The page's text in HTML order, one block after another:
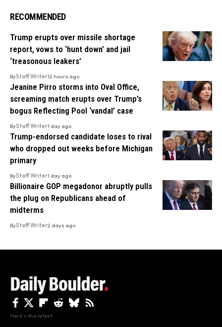
RECOMMENDED
Trump erupts over missile shortage
report, vows to ‘hunt down’ and jail
‘treasonous leakers’
ByStaff Writer12 hours ago
Jeanine Pirro storms into Oval Office,
screaming match erupts over Trump’s
bogus Reflecting Pool ‘vandal’ case
ByStaff Writer1 day ago
Trump-endorsed candidate loses to rival
who dropped out weeks before Michigan
primary
ByStaff Writer1 day ago
Billionaire GOP megadonor abruptly pulls
the plug on Republicans ahead of
midterms
ByStaff Writer2 days ago
Here's the latest.